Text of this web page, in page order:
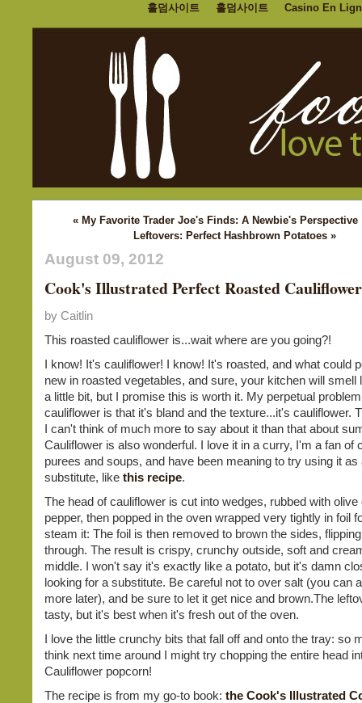
홀덤사이트 홀덤사이트 Casino En
« My Favorite Trader Joe's Finds: A Newbie's Perspective
Leftovers: Perfect Hashbrown Potatoes »
August 09, 2012
Cook's Illustrated Perfect Roasted Cauliflower
by Caitlin
This roasted cauliflower is...wait where are you going?!
I know! It's cauliflower! I know! It's roasted, and what could
new in roasted vegetables, and sure, your kitchen will smell
a little bit, but I promise this is worth it. My perpetual
cauliflower is that it's bland and the texture...it's cauliflower.
I can't think of much more to say about it than that about
Cauliflower is also wonderful. I love it in a curry, I'm a fan of
purees and soups, and have been meaning to try using it as
substitute, like this recipe.
The head of cauliflower is cut into wedges, rubbed with olive
pepper, then popped in the oven wrapped very tightly in foil
steam it: The foil is then removed to brown the sides,
through. The result is crispy, crunchy outside, soft and
middle. I won't say it's exactly like a potato, but it's damn
looking for a substitute. Be careful not to over salt (you can
more later), and be sure to let it get nice and brown.The
tasty, but it's best when it's fresh out of the oven.
I love the little crunchy bits that fall off and onto the tray: so
think next time around I might try chopping the entire head
Cauliflower popcorn!
The recipe is from my go-to book: the Cook's Illustrated